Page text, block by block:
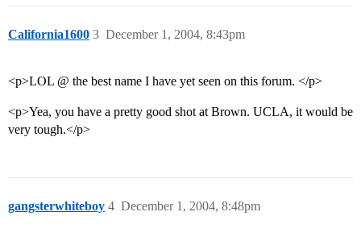
California1600 December 1, 2004, 8:43pm
3
<p>LOL @ the best name I have yet seen on this forum. </p>
<p>Yea, you have a pretty good shot at Brown. UCLA, it would be
very tough.</p>
gangsterwhiteboy December 1, 2004, 8:48pm
4